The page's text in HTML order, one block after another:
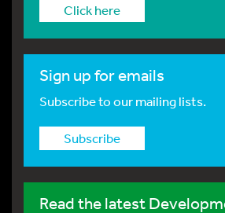
Click here
Sign up for emails
Subscribe to our mailing lists.
Subscribe
Read the latest